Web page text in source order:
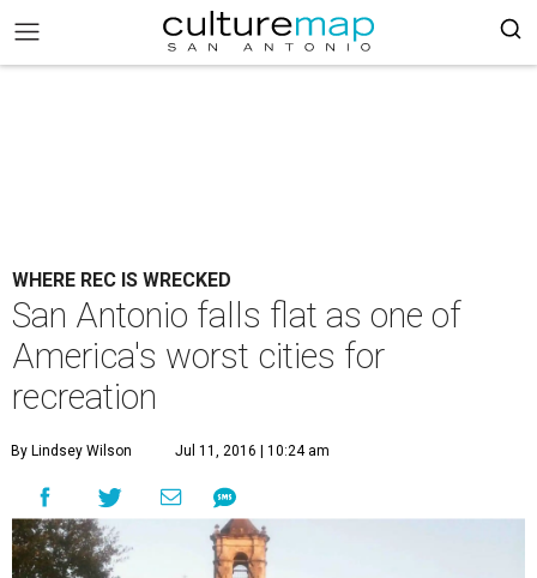
WHERE REC IS WRECKED
San Antonio falls flat as one of
America's worst cities for
recreation
By Lindsey Wilson Jul 11, 2016 | 10:24 am